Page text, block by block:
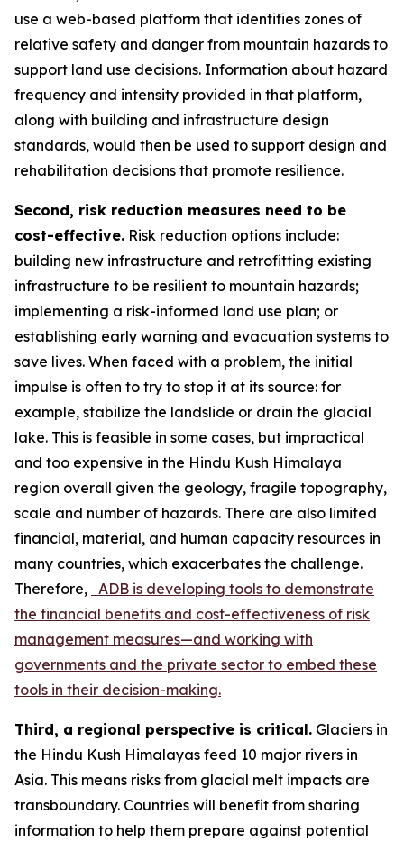
use a web-based platform that identifies zones of
relative safety and danger from mountain hazards to
support land use decisions. Information about hazard
frequency and intensity provided in that platform,
along with building and infrastructure design
standards, would then be used to support design and
rehabilitation decisions that promote resilience.
Second, risk reduction measures need to be
cost-effective. Risk reduction options include:
building new infrastructure and retrofitting existing
infrastructure to be resilient to mountain hazards;
implementing a risk-informed land use plan; or
establishing early warning and evacuation systems to
save lives. When faced with a problem, the initial
impulse is often to try to stop it at its source: for
example, stabilize the landslide or drain the glacial
lake. This is feasible in some cases, but impractical
and too expensive in the Hindu Kush Himalaya
region overall given the geology, fragile topography,
scale and number of hazards. There are also limited
financial, material, and human capacity resources in
many countries, which exacerbates the challenge.
Therefore, ADB is developing tools to demonstrate
the financial benefits and cost-effectiveness of risk
management measures—and working with
governments and the private sector to embed these
tools in their decision-making.
Third, a regional perspective is critical. Glaciers in
the Hindu Kush Himalayas feed 10 major rivers in
Asia. This means risks from glacial melt impacts are
transboundary. Countries will benefit from sharing
information to help them prepare against potential